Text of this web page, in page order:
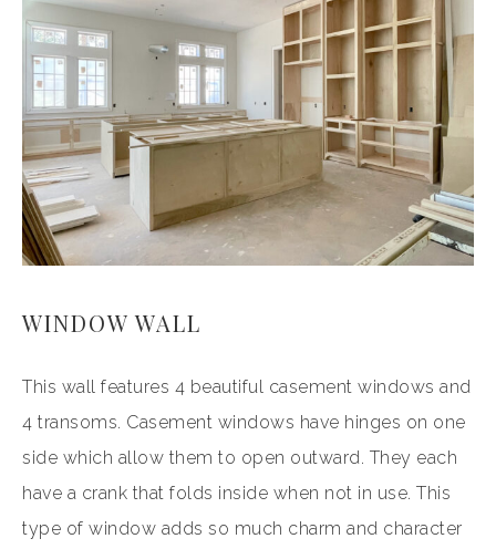
WINDOW WALL
This wall features 4 beautiful casement windows and
4 transoms. Casement windows have hinges on one
side which allow them to open outward. They each
have a crank that folds inside when not in use. This
type of window adds so much charm and character